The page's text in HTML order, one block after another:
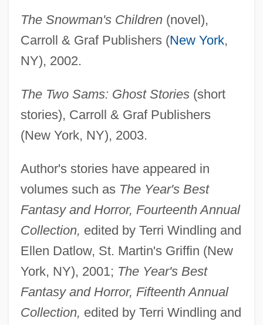
The Snowman's Children(novel),
Carroll & Graf Publishers (New York,
NY), 2002.
The Two Sams: Ghost Stories(short
stories), Carroll & Graf Publishers
(New York, NY), 2003.
Author's stories have appeared in
volumes such as The Year's Best
Fantasy and Horror, Fourteenth Annual
Collection, edited by Terri Windling and
Ellen Datlow, St. Martin's Griffin (New
York, NY), 2001; The Year's Best
Fantasy and Horror, Fifteenth Annual
Collection, edited by Terri Windling and